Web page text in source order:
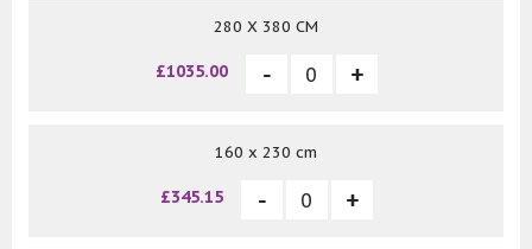
280 X 380 CM
£1035.00
160 x 230 cm
£345.15